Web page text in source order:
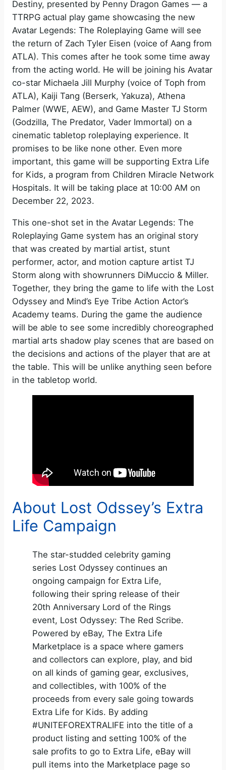
Destiny, presented by Penny Dragon Games — a
TTRPG actual play game showcasing the new
Avatar Legends: The Roleplaying Game will see
the return of Zach Tyler Eisen (voice of Aang from
ATLA). This comes after he took some time away
from the acting world. He will be joining his Avatar
co-star Michaela Jill Murphy (voice of Toph from
ATLA), Kaiji Tang (Berserk, Yakuza), Athena
Palmer (WWE, AEW), and Game Master TJ Storm
(Godzilla, The Predator, Vader Immortal) on a
cinematic tabletop roleplaying experience. It
promises to be like none other. Even more
important, this game will be supporting Extra Life
for Kids, a program from Children Miracle Network
Hospitals. It will be taking place at 10:00 AM on
December 22, 2023.
This one-shot set in the Avatar Legends: The
Roleplaying Game system has an original story
that was created by martial artist, stunt
performer, actor, and motion capture artist TJ
Storm along with showrunners DiMuccio & Miller.
Together, they bring the game to life with the Lost
Odyssey and Mind’s Eye Tribe Action Actor’s
Academy teams. During the game the audience
will be able to see some incredibly choreographed
martial arts shadow play scenes that are based on
the decisions and actions of the player that are at
the table. This will be unlike anything seen before
in the tabletop world.
About Lost Odssey’s Extra
Life Campaign
The star-studded celebrity gaming
series Lost Odyssey continues an
ongoing campaign for Extra Life,
following their spring release of their
20th Anniversary Lord of the Rings
event, Lost Odyssey: The Red Scribe.
Powered by eBay, The Extra Life
Marketplace is a space where gamers
and collectors can explore, play, and bid
on all kinds of gaming gear, exclusives,
and collectibles, with 100% of the
proceeds from every sale going towards
Extra Life for Kids. By adding
#UNITEFOREXTRALIFE into the title of a
product listing and setting 100% of the
sale profits to go to Extra Life, eBay will
pull items into the Marketplace page so